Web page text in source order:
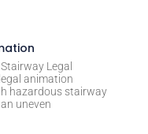
Legal
animation
hazardous stairway
uneven